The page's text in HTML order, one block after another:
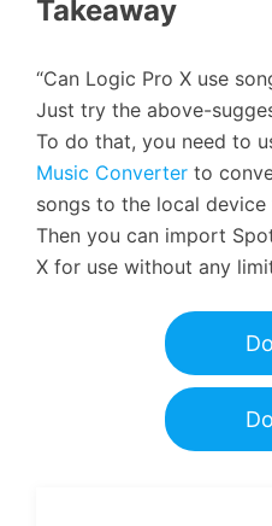
Takeaway
“Can Logic Pro X use
Just try the above-
To do that, you need to
Music Converter to
songs to the local
Then you can import
X for use without any